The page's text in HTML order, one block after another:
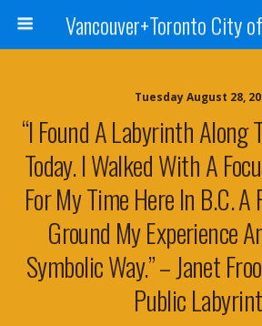
Tuesday August 28,
“I Found A Labyrinth
Today. I Walked With A
For My Time Here In B.C. A
Ground My Experience
Symbolic Way.” – Janet
Public